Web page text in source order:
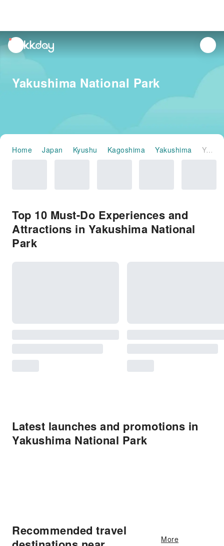
unread
notifications
Yakushima National Park
Home Japan Kyushu Kagoshima Yakushima Yakushima National Park
Top 10 Must-Do Experiences and
Attractions in Yakushima National
Park
Latest launches and promotions in
Yakushima National Park
Recommended travel
More